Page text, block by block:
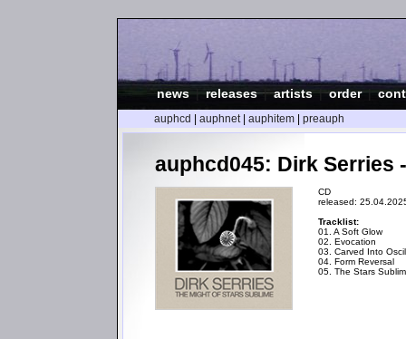
news |releases|artists|order|
auphcd auphnet| auphitem preauph
auphcd045: Dirk Serries
CD
released:
Tracklist:
01. A Soft Glow
02. Evocation
03. Carved Into
04. Form Reversal
05. The Stars